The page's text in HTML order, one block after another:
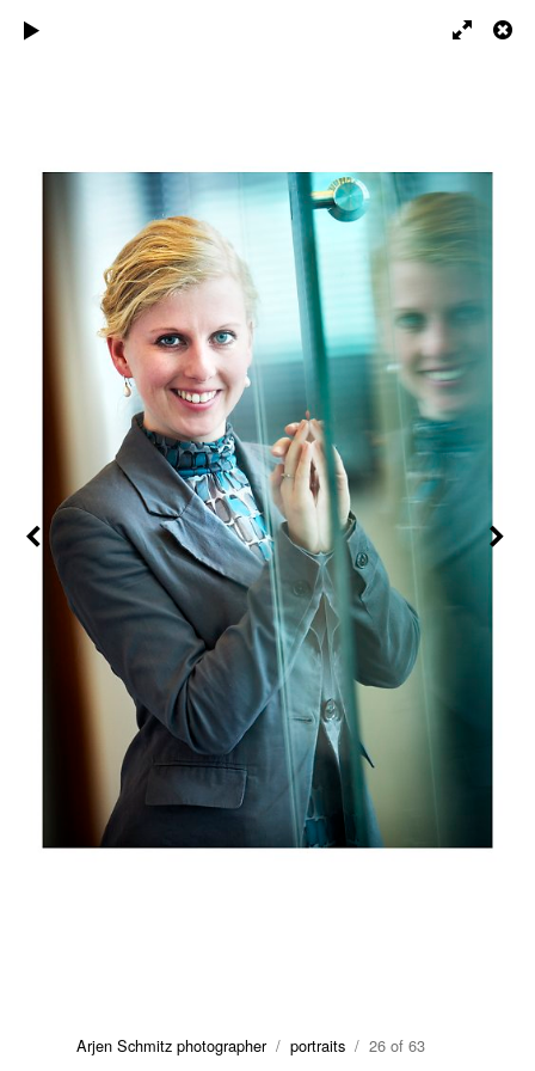
Arjen Schmitz photographer/ portraits / 26 of 63